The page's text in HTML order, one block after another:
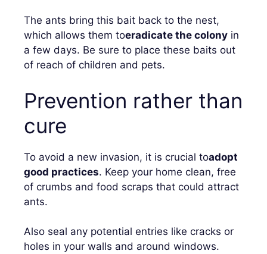
The ants bring this bait back to the nest,
which allows them toeradicate the colony in
a few days. Be sure to place these baits out
of reach of children and pets.
Prevention rather than
cure
To avoid a new invasion, it is crucial toadopt
good practices. Keep your home clean, free
of crumbs and food scraps that could attract
ants.
Also seal any potential entries like cracks or
holes in your walls and around windows.